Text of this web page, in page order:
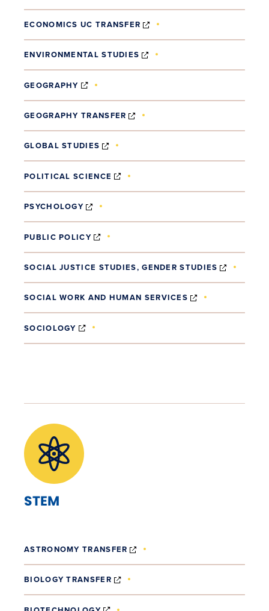
ECONOMICS UC TRANSFER (OPENS IN NEW WINDOW)
ENVIRONMENTAL STUDIES (OPENS IN NEW WINDOW)
GEOGRAPHY (OPENS IN NEW WINDOW)
GEOGRAPHY TRANSFER (OPENS IN NEW WINDOW)
GLOBAL STUDIES (OPENS IN NEW WINDOW)
POLITICAL SCIENCE (OPENS IN NEW WINDOW)
PSYCHOLOGY (OPENS IN NEW WINDOW)
PUBLIC POLICY (OPENS IN NEW WINDOW)
SOCIAL JUSTICE STUDIES, GENDER STUDIES (OPENS
SOCIAL WORK AND HUMAN SERVICES (OPENS IN
SOCIOLOGY (OPENS IN NEW WINDOW)
STEM
ASTRONOMY TRANSFER (OPENS IN NEW WINDOW)
BIOLOGY TRANSFER (OPENS IN NEW WINDOW)
(OPENS IN NEW WINDOW)